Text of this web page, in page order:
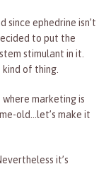
since ephedrine isn’t
to put the
stimulant in it.
of thing.
marketing is
old…let’s make it
it’s